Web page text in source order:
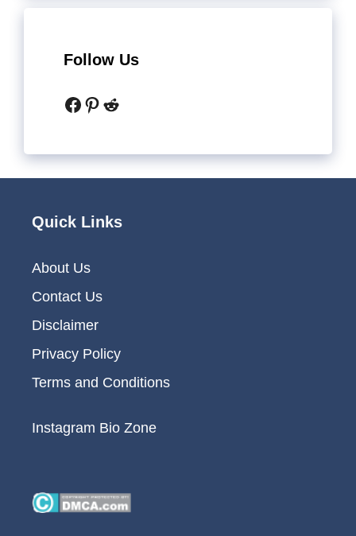
Follow Us
Facebook
Pinterest
Reddit
Quick Links
About Us
Contact Us
Disclaimer
Privacy Policy
Terms and Conditions
Instagram Bio Zone